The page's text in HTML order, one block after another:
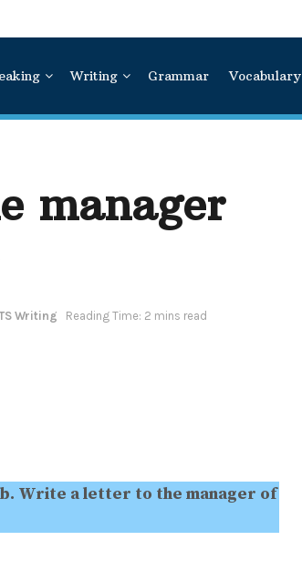
Writing Grammar Vocabulary
manager
Writing Reading Time: 2 mins read
Write a letter to the manager of